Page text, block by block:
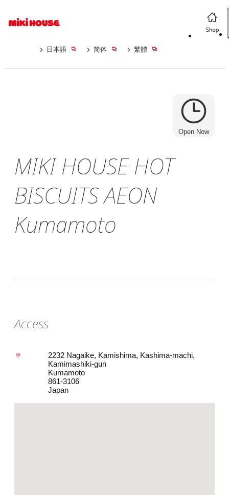
日本語 简体 繁體
Open Now
MIKI HOUSE HOT
BISCUITS AEON
Kumamoto
Access
2232 Nagaike, Kamishima, Kashima-machi,
Kamimashiki-gun
Kumamoto
861-3106
Japan